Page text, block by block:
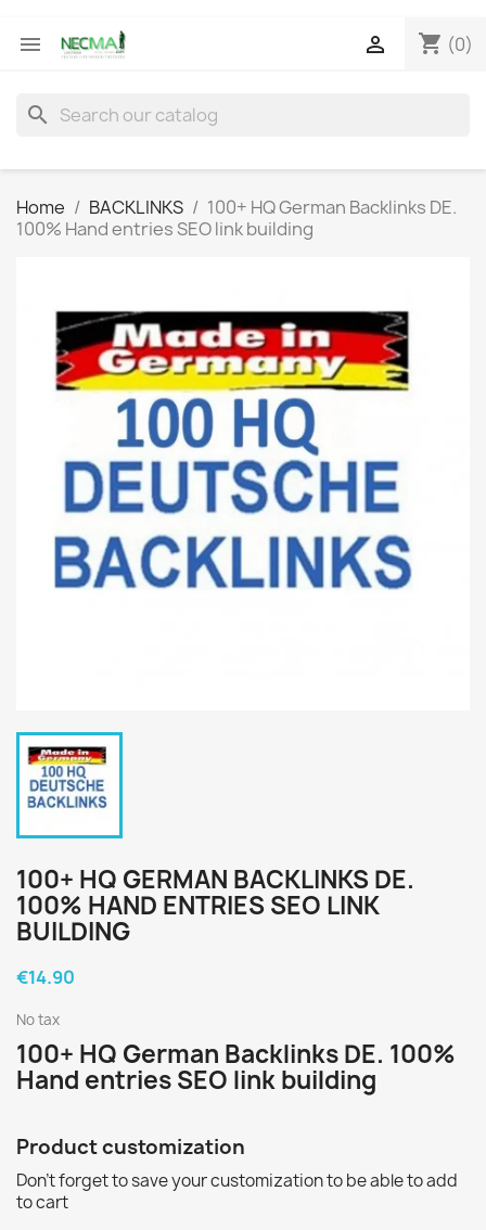
 shopping_cart (0)

search
Home BACKLINKS
100+ HQ German Backlinks DE.
100% Hand entries SEO link building
100+ HQ GERMAN BACKLINKS DE.
100% HAND ENTRIES SEO LINK
BUILDING
€14.90
No tax
100+ HQ German Backlinks DE. 100%
Hand entries SEO link building
Product customization
Don't forget to save your customization to be able to add
to cart